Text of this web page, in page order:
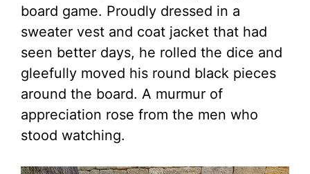
board game. Proudly dressed in a
sweater vest and coat jacket that had
seen better days, he rolled the dice and
gleefully moved his round black pieces
around the board. A murmur of
appreciation rose from the men who
stood watching.